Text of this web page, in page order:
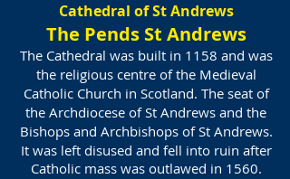
Cathedral of St Andrews
The Pends St Andrews
The Cathedral was built in 1158 and was
the religious centre of the Medieval
Catholic Church in Scotland. The seat of
the Archdiocese of St Andrews and the
Bishops and Archbishops of St Andrews.
It was left disused and fell into ruin after
Catholic mass was outlawed in 1560.